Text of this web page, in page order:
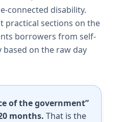
connected disability.
practical sections on the
borrowers from self-
on the raw day
of the government”
months. That is the